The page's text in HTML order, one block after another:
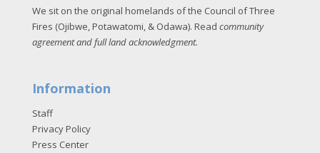
We sit on the original homelands of the Council of Three
Fires (Ojibwe, Potawatomi, & Odawa). Read community
agreement and full land acknowledgment.
Information
Staff
Privacy Policy
Press Center